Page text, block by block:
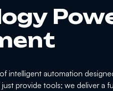
intelligent automation
provide tools; we deliver a